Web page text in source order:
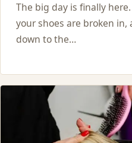
The big day is finally
your shoes are broken
down to the…